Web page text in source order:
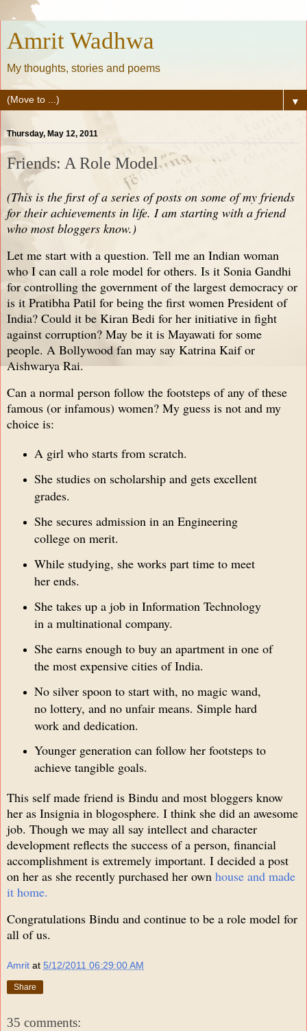
Amrit Wadhwa
My thoughts, stories and poems
▼
Thursday, May 12, 2011
Friends: A Role Model
(This is the first of a series of posts on some of my friends
for their achievements in life. I am starting with a friend
who most bloggers know.)
Let me start with a question. Tell me an Indian woman
who I can call a role model for others. Is it Sonia Gandhi
for controlling the government of the largest democracy or
is it Pratibha Patil for being the first women President of
India? Could it be Kiran Bedi for her initiative in fight
against corruption? May be it is Mayawati for some
people. A Bollywood fan may say Katrina Kaif or
Aishwarya Rai.
Can a normal person follow the footsteps of any of these
famous (or infamous) women? My guess is not and my
choice is:
A girl who starts from scratch.
She studies on scholarship and gets excellent
grades.
She secures admission in an Engineering
college on merit.
While studying, she works part time to meet
her ends.
She takes up a job in Information Technology
in a multinational company.
She earns enough to buy an apartment in one of
the most expensive cities of India.
No silver spoon to start with, no magic wand,
no lottery, and no unfair means. Simple hard
work and dedication.
Younger generation can follow her footsteps to
achieve tangible goals.
This self made friend is Bindu and most bloggers know
her as Insignia in blogosphere. I think she did an awesome
job. Though we may all say intellect and character
development reflects the success of a person, financial
accomplishment is extremely important. I decided a post
on her as she recently purchased her own house and made
it home.
Congratulations Bindu and continue to be a role model for
all of us.
Amrit at 5/12/2011 06:29:00 AM
Share
35 comments: